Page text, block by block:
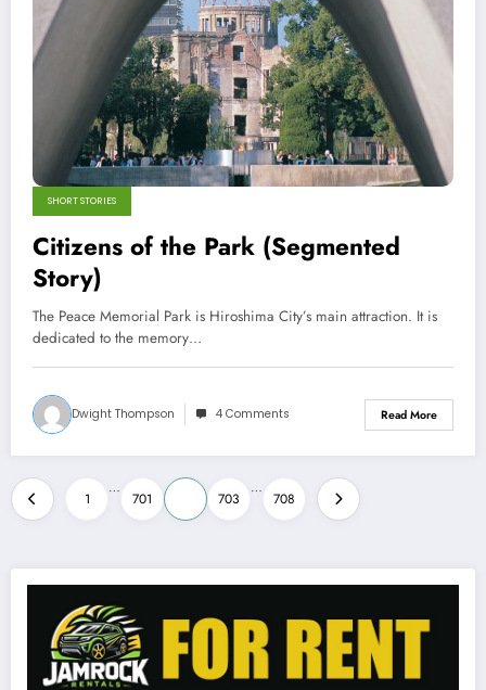
SHORT STORIES
Citizens of the Park (Segmented
Story)
The Peace Memorial Park is Hiroshima City’s main attraction. It is
dedicated to the memory…
Dwight Thompson 4 Comments Read More
Posts
pagination
1
…
701 703
…
708